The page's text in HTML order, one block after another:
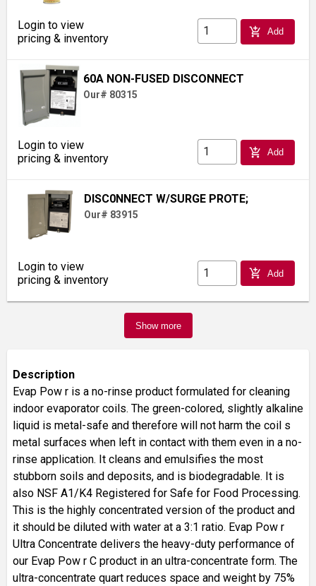
Login to view
pricing & inventory
add_shopping_cart Add
60A NON-FUSED DISCONNECT
Our# 80315
Login to view
pricing & inventory
add_shopping_cart Add
DISC0NNECT W/SURGE PROTE;
Our# 83915
Login to view
pricing & inventory
add_shopping_cart Add
Show more
Description
Evap Pow r is a no-rinse product formulated for cleaning
indoor evaporator coils. The green-colored, slightly alkaline
liquid is metal-safe and therefore will not harm the coil s
metal surfaces when left in contact with them even in a no-
rinse application. It cleans and emulsifies the most
stubborn soils and deposits, and is biodegradable. It is
also NSF A1/K4 Registered for Safe for Food Processing.
This is the highly concentrated version of the product and
it should be diluted with water at a 3:1 ratio. Evap Pow r
Ultra Concentrate delivers the heavy-duty performance of
our Evap Pow r C product in an ultra-concentrate form. The
ultra-concentrate quart reduces space and weight by 75%